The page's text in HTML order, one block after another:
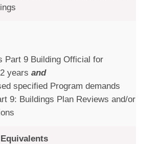
Part 9 Building Official for
years and
specified Program demands
9: Buildings Plan Reviews and/or